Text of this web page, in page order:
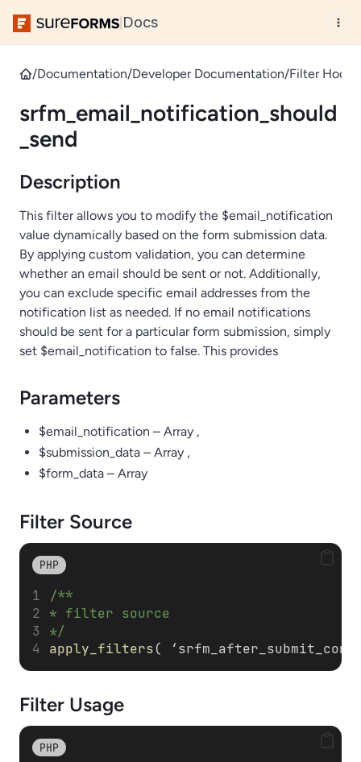
Docs
/Documentation/Developer Documentation/Filter Hooks
srfm_email_notification_should
_send
Description
This filter allows you to modify the $email_notification
value dynamically based on the form submission data.
By applying custom validation, you can determine
whether an email should be sent or not. Additionally,
you can exclude specific email addresses from the
notification list as needed. If no email notifications
should be sent for a particular form submission, simply
set $email_notification to false. This provides
Parameters
$email_notification – Array ,
$submission_data – Array ,
$form_data – Array
Filter Source
PHP
/**
* filter source
*/
apply_filters(
Filter Usage
PHP